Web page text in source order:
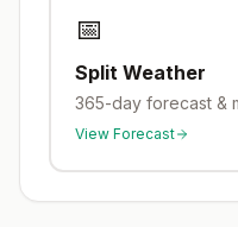
📅
Split Weather
365-day forecast &
View Forecast